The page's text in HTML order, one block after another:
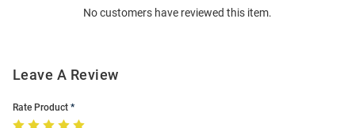
No customers have reviewed this item.
Leave A Review
Rate Product